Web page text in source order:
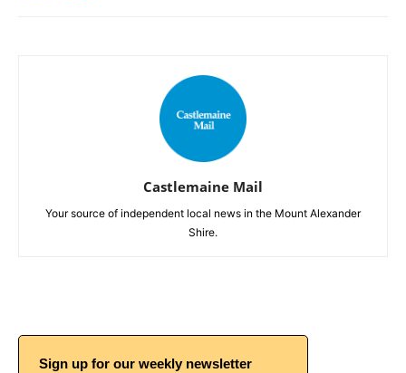
Castlemaine Mail
Your source of independent local news in the Mount Alexander
Shire.
Sign up for our weekly newsletter